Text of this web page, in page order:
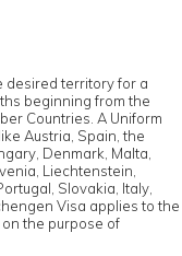
desired territory for a
beginning from the
Countries. A Uniform
Austria, Spain, the
Denmark, Malta,
Liechtenstein,
Slovakia, Italy,
Visa applies to the
the purpose of